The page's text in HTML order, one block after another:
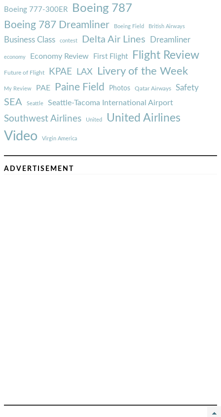
Boeing 777-300ER Boeing 787
Boeing 787 Dreamliner Boeing Field British Airways
Business Class contest Delta Air Lines Dreamliner
economy Economy Review First Flight Flight Review
Future of Flight KPAE LAX Livery of the Week
My Review PAE Paine Field Photos Qatar Airways Safety
SEA Seattle Seattle-Tacoma International Airport
Southwest Airlines United United Airlines
Video Virgin America
ADVERTISEMENT